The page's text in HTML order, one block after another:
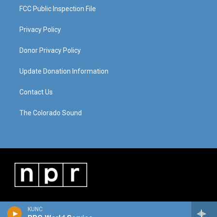
KUNC
FCC Public Inspection File
Privacy Policy
Donor Privacy Policy
Update Donation Information
Contact Us
The Colorado Sound